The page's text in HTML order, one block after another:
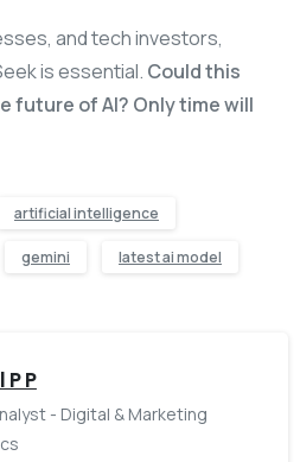
and tech investors,
is essential. Could this
future of AI? Only time will
artificial intelligence
gemini latest ai model
P
- Digital & Marketing